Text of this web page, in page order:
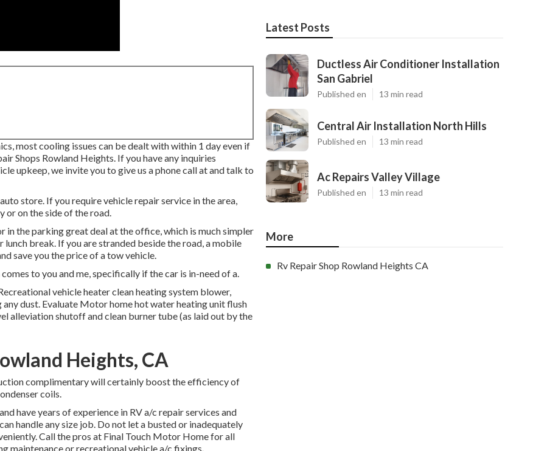
most cooling issues can be dealt with within 1 day even if
Shops Rowland Heights. If you have any inquiries
upkeep, we invite you to give us a phone call at and talk to
store. If you require vehicle repair service in the area,
or on the side of the road.
in the parking great deal at the office, which is much simpler
break. If you are stranded beside the road, a mobile
save you the price of a tow vehicle.
to you and me, specifically if the car is in-need of a.
vehicle heater clean heating system blower,
dust. Evaluate Motor home hot water heating unit flush
alleviation shutoff and clean burner tube (as laid out by the
Heights, CA
complimentary will certainly boost the efficiency of
coils.
have years of experience in RV a/c repair services and
handle any size job. Do not let a busted or inadequately
Call the pros at Final Touch Motor Home for all
maintenance or recreational vehicle a/c fixings.
Latest Posts
Ductless Air Conditioner Installation
San Gabriel
Published en 13 min read
Central Air Installation North Hills
Published en 13 min read
Ac Repairs Valley Village
Published en 13 min read
More
Rv Repair Shop Rowland Heights CA